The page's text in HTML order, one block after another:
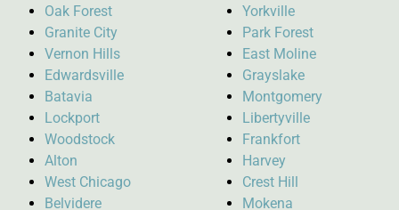
Oak Forest
Granite City
Vernon Hills
Edwardsville
Batavia
Lockport
Woodstock
Alton
West Chicago
Belvidere
Yorkville
Park Forest
East Moline
Grayslake
Montgomery
Libertyville
Frankfort
Harvey
Crest Hill
Mokena